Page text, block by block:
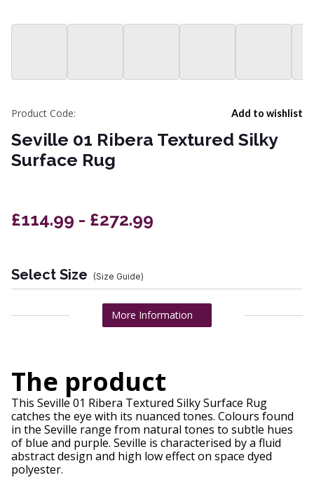
Add to wishlist
Product Code:
Seville 01 Ribera Textured Silky
Surface Rug
£114.99 - £272.99
Select Size (Size Guide)
More Information
The product
This Seville 01 Ribera Textured Silky Surface Rug
catches the eye with its nuanced tones. Colours found
in the Seville range from natural tones to subtle hues
of blue and purple. Seville is characterised by a fluid
abstract design and high low effect on space dyed
polyester.